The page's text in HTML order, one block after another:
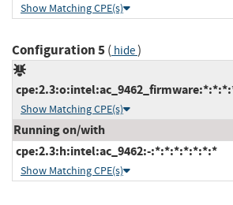
Show Matching CPE(s)
Configuration 5( hide)
Show Matching CPE(s)
Running on/with
cpe:2.3:h:intel:ac_9462:-:*:*:*:*:*:*:*
Show Matching CPE(s)